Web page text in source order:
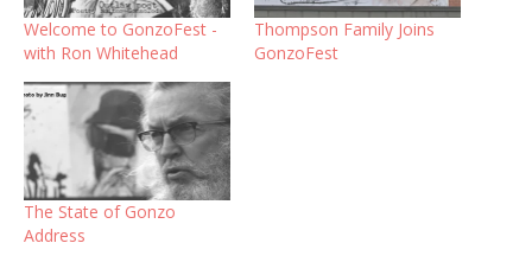
Welcome to GonzoFest -
with Ron Whitehead
Thompson Family Joins
GonzoFest
The State of Gonzo
Address